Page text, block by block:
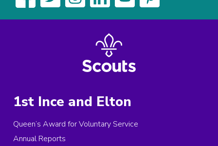
1st Ince and Elton
Queen’s Award for Voluntary Service
Annual Reports